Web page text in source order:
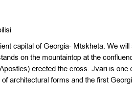
capital of Georgia- Mtskheta. We
on the mountaintop at the
erected the cross. Jvari is one
architectural forms and the first